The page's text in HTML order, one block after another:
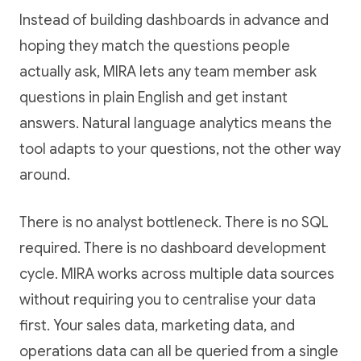
Instead of building dashboards in advance and
hoping they match the questions people
actually ask, MIRA lets any team member ask
questions in plain English and get instant
answers. Natural language analytics means the
tool adapts to your questions, not the other way
around.
There is no analyst bottleneck. There is no SQL
required. There is no dashboard development
cycle. MIRA works across multiple data sources
without requiring you to centralise your data
first. Your sales data, marketing data, and
operations data can all be queried from a single